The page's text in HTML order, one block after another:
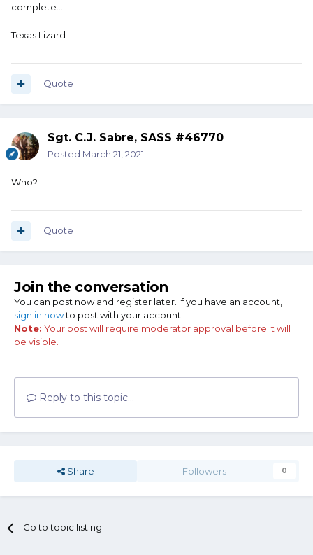
complete...
Texas Lizard
Quote
Sgt. C.J. Sabre, SASS #46770
Posted March 21, 2021
Who?
Quote
Join the conversation
You can post now and register later. If you have an account,
sign in nowto post with your account.
Note: Your post will require moderator approval before it will
be visible.
Reply to this topic...
Share Followers 0
Go to topic listing